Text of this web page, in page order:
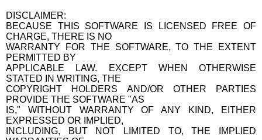
DISCLAIMER:
BECAUSE THIS SOFTWARE IS LICENSED FREE OF
CHARGE, THERE IS NO
WARRANTY FOR THE SOFTWARE, TO THE EXTENT
PERMITTED BY
APPLICABLE LAW. EXCEPT WHEN OTHERWISE
STATED IN WRITING, THE
COPYRIGHT HOLDERS AND/OR OTHER PARTIES
PROVIDE THE SOFTWARE "AS
IS," WITHOUT WARRANTY OF ANY KIND, EITHER
EXPRESSED OR IMPLIED,
INCLUDING, BUT NOT LIMITED TO, THE IMPLIED